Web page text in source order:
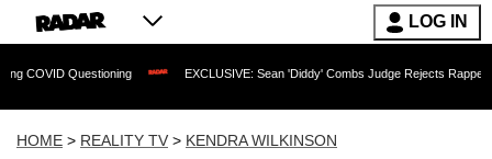
LOG IN
EXCLUSIVE: Sean 'Diddy' Combs Judge Rejects Rapper's Assault
HOME > REALITY TV > KENDRA WILKINSON